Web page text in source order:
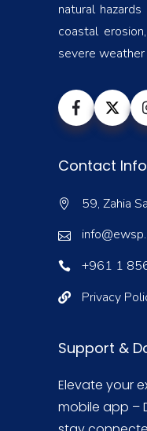
natural
coastal
severe
Contact Info
59, Zahia
+961 1
Privacy
Support &
Elevate your
mobile app –